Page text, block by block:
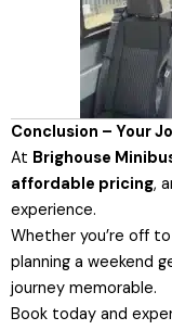
Conclusion – Your
At Brighouse
affordable pricing,
experience.
Whether you’re off
planning a weekend
journey memorable.
Book today and